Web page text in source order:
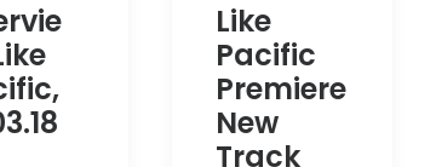
Like
Pacific
Premiere
New
Track